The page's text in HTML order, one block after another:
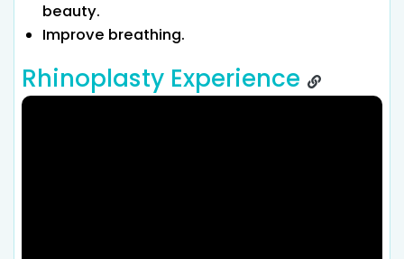
beauty.
Improve breathing.
Rhinoplasty Experience